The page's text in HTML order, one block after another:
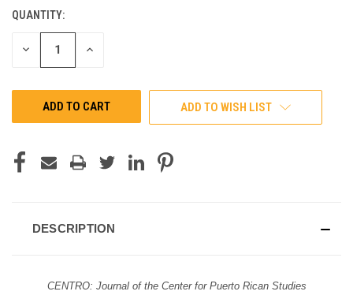
CURRENT
STOCK:
QUANTITY:
DECREASE INCREASE
ADD TO WISH LIST
DESCRIPTION
CENTRO: Journal of the Center for Puerto Rican Studies